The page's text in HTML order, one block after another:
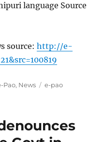
language Source
source:http://e-
Pao, News Tags
e-pao